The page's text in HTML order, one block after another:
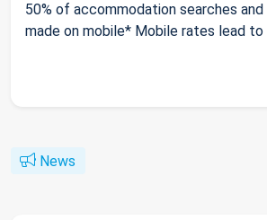
50% of accommodation searches and
made on mobile* Mobile rates lead to
News